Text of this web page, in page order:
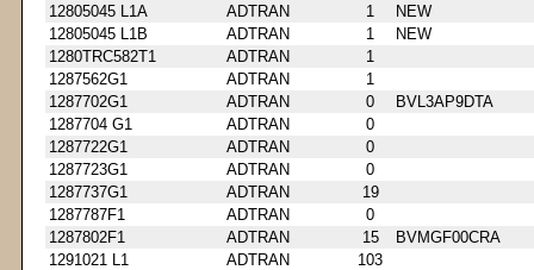
12805045 L1A
ADTRAN 1
NEW
12805045 L1B
ADTRAN 1
NEW
1280TRC582T1
ADTRAN
1
1287562G1
ADTRAN
1
1287702G1
ADTRAN 0
BVL3AP9DTA
1287704 G1
ADTRAN
0
1287722G1
ADTRAN
0
1287723G1
ADTRAN
0
1287737G1
ADTRAN
19
1287787F1
ADTRAN
0
1287802F1
ADTRAN 15
BVMGF00CRA
1291021 L1
ADTRAN
103